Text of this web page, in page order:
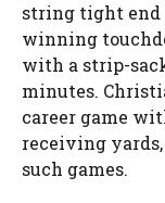
string tight end
winning
with a strip-
minutes.
career game
receiving yards,
such games.